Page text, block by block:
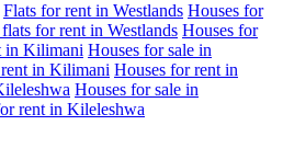
Flats for rent in Westlands Houses for
for rent in Westlands Houses for
in Kilimani Houses for sale in
in Kilimani Houses for rent in
Houses for sale in
rent in Kileleshwa